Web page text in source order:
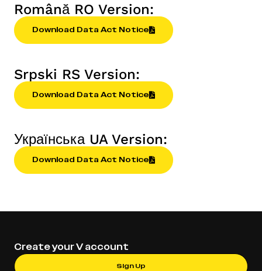
Română RO Version:
Download Data Act Notice
Srpski RS Version:
Download Data Act Notice
Українська UA Version:
Download Data Act Notice
Create your V account
Sign Up